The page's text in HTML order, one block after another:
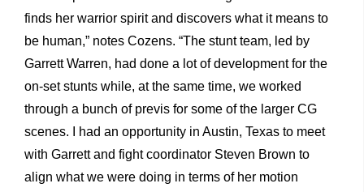
finds her warrior spirit and discovers what it means to
be human,” notes Cozens. “The stunt team, led by
Garrett Warren, had done a lot of development for the
on-set stunts while, at the same time, we worked
through a bunch of previs for some of the larger CG
scenes. I had an opportunity in Austin, Texas to meet
with Garrett and fight coordinator Steven Brown to
align what we were doing in terms of her motion